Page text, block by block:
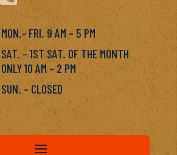
MON.- FRI. 9 AM – 5 PM
SAT. – 1ST SAT. OF THE MONTH
ONLY 10 AM – 2 PM
SUN. – CLOSED